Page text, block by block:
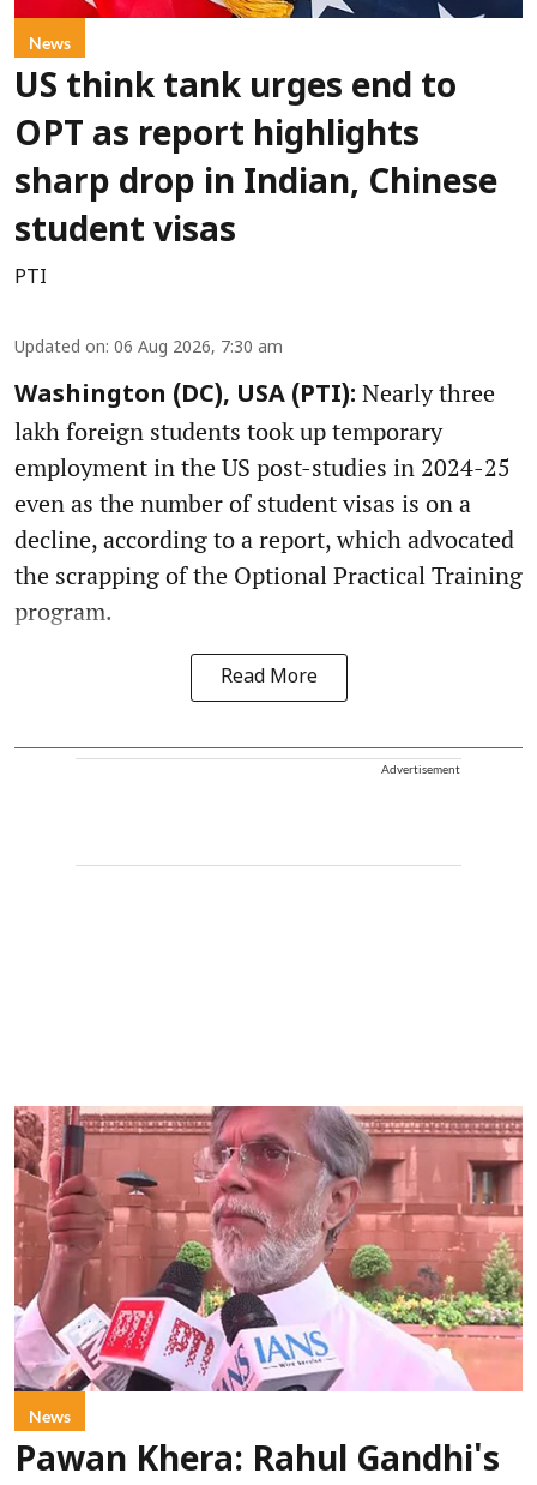
News
US think tank urges end to
OPT as report highlights
sharp drop in Indian, Chinese
student visas
PTI
Updated on: 06 Aug 2026, 7:30 am
Washington (DC), USA (PTI): Nearly three
lakh foreign students took up temporary
employment in the US post-studies in 2024-25
even as the number of student visas is on a
decline, according to a report, which advocated
the scrapping of the Optional Practical Training
program.
Read More
Advertisement
News
Pawan Khera: Rahul Gandhi's